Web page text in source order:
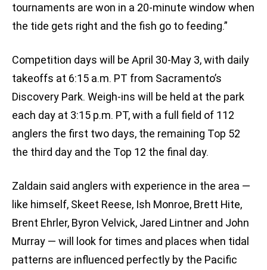
tournaments are won in a 20-minute window when
the tide gets right and the fish go to feeding.”
Competition days will be April 30-May 3, with daily
takeoffs at 6:15 a.m. PT from Sacramento’s
Discovery Park. Weigh-ins will be held at the park
each day at 3:15 p.m. PT, with a full field of 112
anglers the first two days, the remaining Top 52
the third day and the Top 12 the final day.
Zaldain said anglers with experience in the area —
like himself, Skeet Reese, Ish Monroe, Brett Hite,
Brent Ehrler, Byron Velvick, Jared Lintner and John
Murray — will look for times and places when tidal
patterns are influenced perfectly by the Pacific